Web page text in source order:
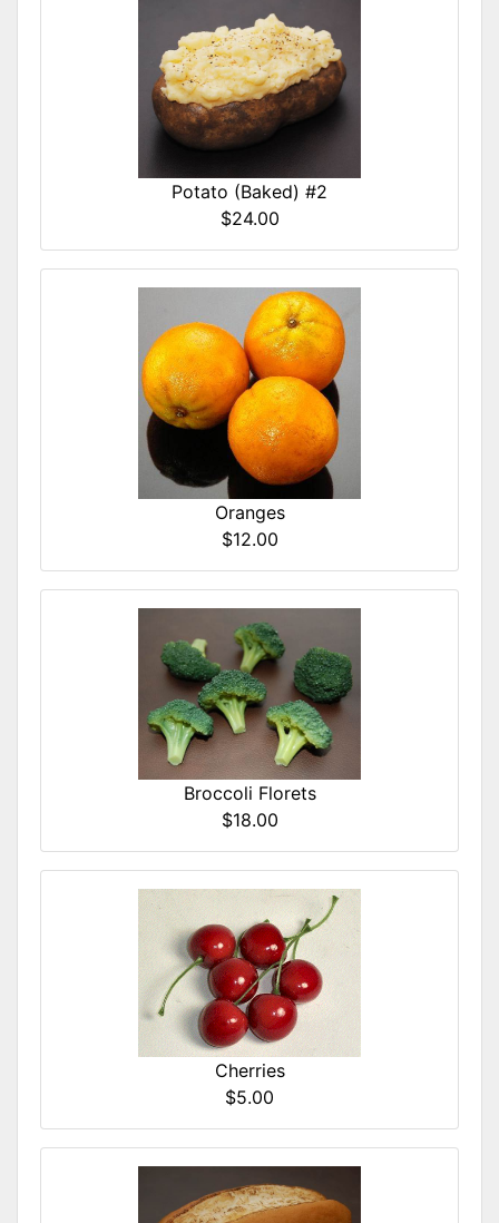
Potato (Baked) #2
$24.00
Oranges
$12.00
Broccoli Florets
$18.00
Cherries
$5.00